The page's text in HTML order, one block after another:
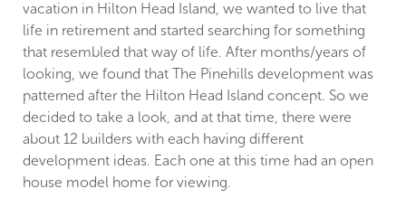
vacation in Hilton Head Island, we wanted to live that
life in retirement and started searching for something
that resembled that way of life. After months/years of
looking, we found that The Pinehills development was
patterned after the Hilton Head Island concept. So we
decided to take a look, and at that time, there were
about 12 builders with each having different
development ideas. Each one at this time had an open
house model home for viewing.